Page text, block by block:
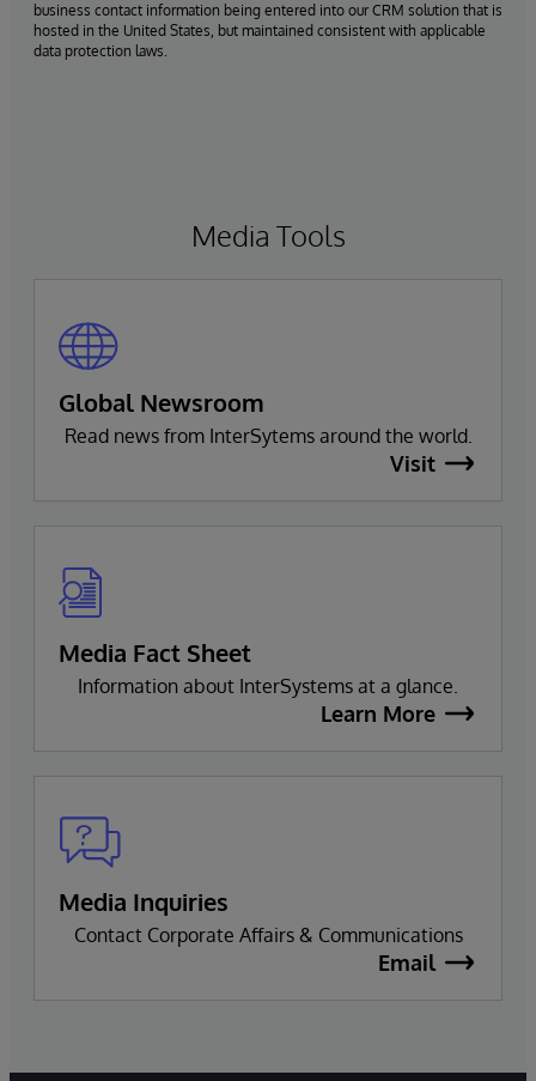
business contact information being entered into our CRM solution that is
hosted in the United States, but maintained consistent with applicable
data protection laws.
Media Tools
Global Newsroom
Read news from InterSytems around the world.
Visit
Media Fact Sheet
Information about InterSystems at a glance.
Learn More
Media Inquiries
Contact Corporate Affairs & Communications
Email